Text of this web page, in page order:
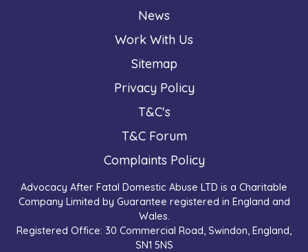
News
Work With Us
Sitemap
Privacy Policy
T&C's
T&C Forum
Complaints Policy
Advocacy After Fatal Domestic Abuse LTD is a Charitable
Company Limited by Guarantee registered in England and
Wales.
Registered Office: 30 Commercial Road, Swindon, England,
SN1 5NS